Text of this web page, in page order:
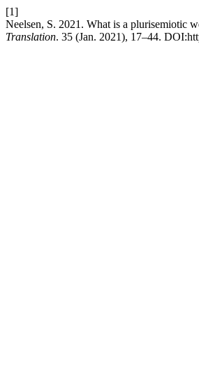
[1]
Neelsen, S. 2021. What is a plurisemiotic
Translation. 35 (Jan. 2021), 17–44.